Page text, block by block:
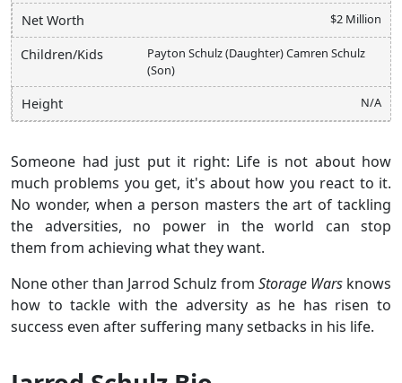
Net Worth $2 Million
Children/Kids
Payton Schulz (Daughter) Camren Schulz
(Son)
Height N/A
Someone had just put it right: Life is not about how
much problems you get, it's about how you react to it.
No wonder, when a person masters the art of tackling
the adversities, no power in the world can stop
them from achieving what they want.
None other than Jarrod Schulz from Storage Wars knows
how to tackle with the adversity as he has risen to
success even after suffering many setbacks in his life.